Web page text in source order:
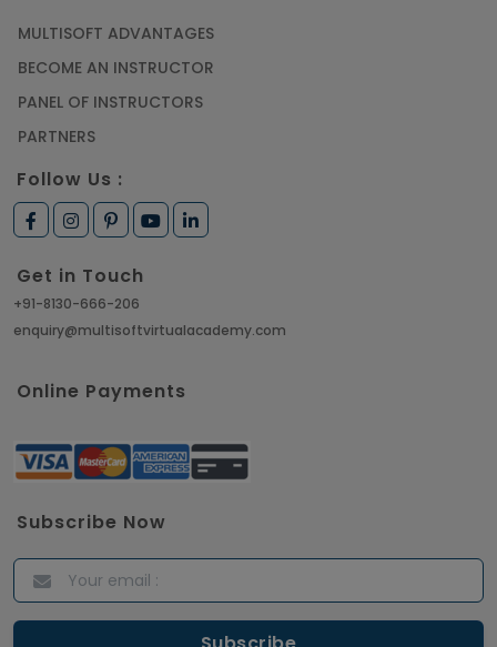
MULTISOFT ADVANTAGES
BECOME AN INSTRUCTOR
PANEL OF INSTRUCTORS
PARTNERS
Follow Us :
Get in Touch
+91-8130-666-206
enquiry@multisoftvirtualacademy.com
Online Payments
Subscribe Now